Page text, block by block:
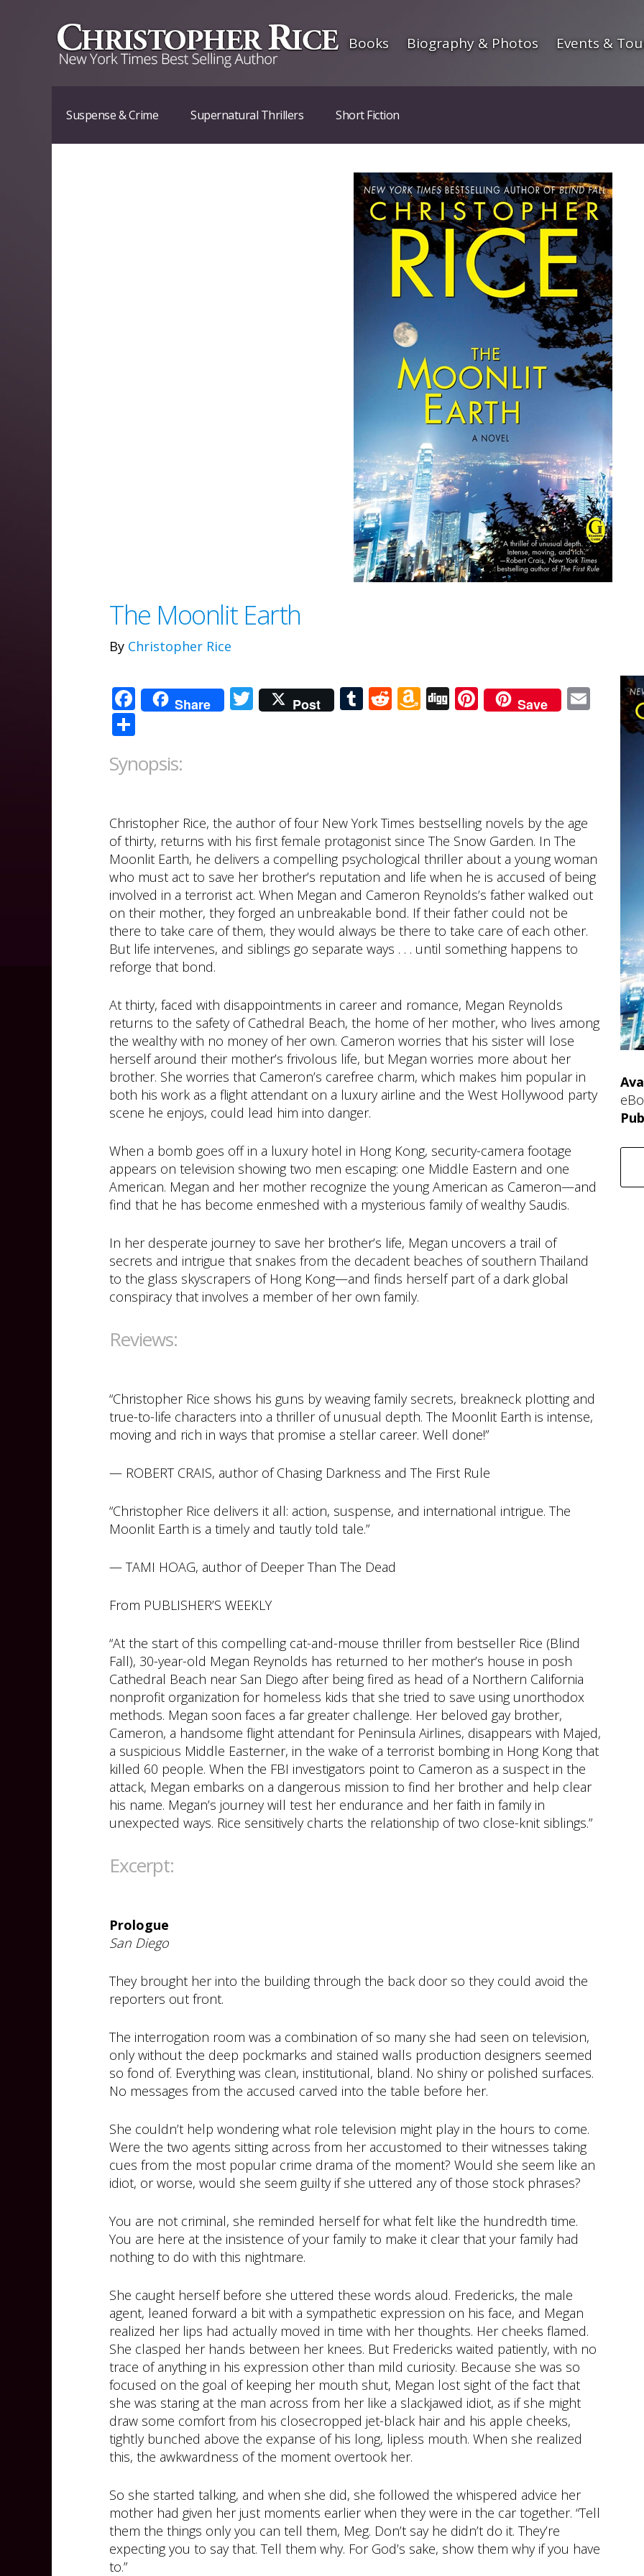
Books Biography & Photos Events &
Suspense & Crime Supernatural Thrillers Short Fiction
The Moonlit Earth
By Christopher Rice
Facebook
Share Twitter
Post Tumblr
Reddit
Amazon
DiggPinterest
Save
Email
Synopsis:
Christopher Rice, the author of four New York Times bestselling novels by the age
of thirty, returns with his first female protagonist since The Snow Garden. In The
Moonlit Earth, he delivers a compelling psychological thriller about a young woman
who must act to save her brother’s reputation and life when he is accused of being
involved in a terrorist act. When Megan and Cameron Reynolds’s father walked out
on their mother, they forged an unbreakable bond. If their father could not be
there to take care of them, they would always be there to take care of each other.
But life intervenes, and siblings go separate ways . . . until something happens to
reforge that bond.
At thirty, faced with disappointments in career and romance, Megan Reynolds
returns to the safety of Cathedral Beach, the home of her mother, who lives among
the wealthy with no money of her own. Cameron worries that his sister will lose
herself around their mother’s frivolous life, but Megan worries more about her
brother. She worries that Cameron’s carefree charm, which makes him popular in
both his work as a flight attendant on a luxury airline and the West Hollywood party
scene he enjoys, could lead him into danger.
When a bomb goes off in a luxury hotel in Hong Kong, security-camera footage
appears on television showing two men escaping: one Middle Eastern and one
American. Megan and her mother recognize the young American as Cameron—and
find that he has become enmeshed with a mysterious family of wealthy Saudis.
In her desperate journey to save her brother’s life, Megan uncovers a trail of
secrets and intrigue that snakes from the decadent beaches of southern Thailand
to the glass skyscrapers of Hong Kong—and finds herself part of a dark global
conspiracy that involves a member of her own family.
Reviews:
“Christopher Rice shows his guns by weaving family secrets, breakneck plotting and
true-to-life characters into a thriller of unusual depth. The Moonlit Earth is intense,
moving and rich in ways that promise a stellar career. Well done!”
— ROBERT CRAIS, author of Chasing Darkness and The First Rule
“Christopher Rice delivers it all: action, suspense, and international intrigue. The
Moonlit Earth is a timely and tautly told tale.”
— TAMI HOAG, author of Deeper Than The Dead
From PUBLISHER’S WEEKLY
“At the start of this compelling cat-and-mouse thriller from bestseller Rice (Blind
Fall), 30-year-old Megan Reynolds has returned to her mother’s house in posh
Cathedral Beach near San Diego after being fired as head of a Northern California
nonprofit organization for homeless kids that she tried to save using unorthodox
methods. Megan soon faces a far greater challenge. Her beloved gay brother,
Cameron, a handsome flight attendant for Peninsula Airlines, disappears with Majed,
a suspicious Middle Easterner, in the wake of a terrorist bombing in Hong Kong that
killed 60 people. When the FBI investigators point to Cameron as a suspect in the
attack, Megan embarks on a dangerous mission to find her brother and help clear
his name. Megan’s journey will test her endurance and her faith in family in
unexpected ways. Rice sensitively charts the relationship of two close-knit siblings.”
Excerpt:
Prologue
San Diego
They brought her into the building through the back door so they could avoid the
reporters out front.
The interrogation room was a combination of so many she had seen on television,
only without the deep pockmarks and stained walls production designers seemed
so fond of. Everything was clean, institutional, bland. No shiny or polished surfaces.
No messages from the accused carved into the table before her.
She couldn’t help wondering what role television might play in the hours to come.
Were the two agents sitting across from her accustomed to their witnesses taking
cues from the most popular crime drama of the moment? Would she seem like an
idiot, or worse, would she seem guilty if she uttered any of those stock phrases?
You are not criminal, she reminded herself for what felt like the hundredth time.
You are here at the insistence of your family to make it clear that your family had
nothing to do with this nightmare.
She caught herself before she uttered these words aloud. Fredericks, the male
agent, leaned forward a bit with a sympathetic expression on his face, and Megan
realized her lips had actually moved in time with her thoughts. Her cheeks flamed.
She clasped her hands between her knees. But Fredericks waited patiently, with no
trace of anything in his expression other than mild curiosity. Because she was so
focused on the goal of keeping her mouth shut, Megan lost sight of the fact that
she was staring at the man across from her like a slackjawed idiot, as if she might
draw some comfort from his closecropped jet-black hair and his apple cheeks,
tightly bunched above the expanse of his long, lipless mouth. When she realized
this, the awkwardness of the moment overtook her.
So she started talking, and when she did, she followed the whispered advice her
mother had given her just moments earlier when they were in the car together. “Tell
them the things only you can tell them, Meg. Don’t say he didn’t do it. They’re
expecting you to say that. Tell them why. For God’s sake, show them why if you have
to.”